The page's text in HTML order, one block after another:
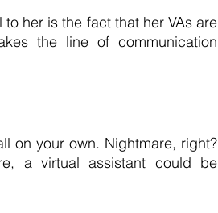
her is the fact that her VAs are
the line of communication
on your own. Nightmare, right?
a virtual assistant could be